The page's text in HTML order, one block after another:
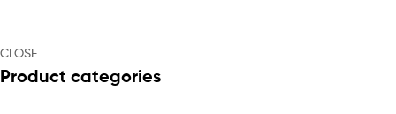
CLOSE
Product categories